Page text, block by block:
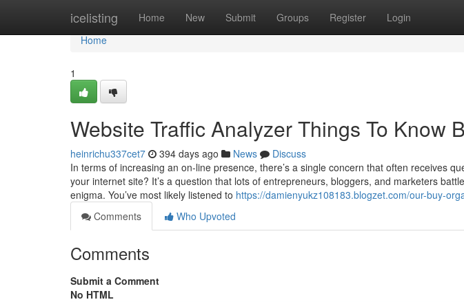
icelisting Home New Submit Groups Register Login
Home
Home
1
Website Traffic Analyzer Things To Know
heinrichu337cet7 394 days ago News
Discuss
In terms of increasing an on-line presence, there’s a single concern that often receives
your internet site? It’s a question that lots of entrepreneurs, bloggers, and marketers
enigma. You’ve most likely listened to https://damienyukz108183.blogzet.com/our-buy-
Comments
Who Upvoted
Comments
Submit a Comment
No HTML